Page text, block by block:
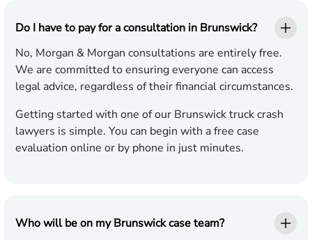
Do I have to pay for a consultation in Brunswick?
No, Morgan & Morgan consultations are entirely free.
We are committed to ensuring everyone can access
legal advice, regardless of their financial circumstances.
Getting started with one of our Brunswick truck crash
lawyers is simple. You can begin with a free case
evaluation online or by phone in just minutes.
Who will be on my Brunswick case team?